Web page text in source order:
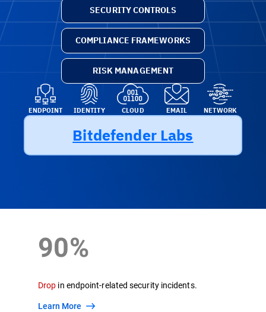
SECURITY CONTROLS
COMPLIANCE FRAMEWORKS
RISK MANAGEMENT
ENDPOINT IDENTITY CLOUD EMAIL NETWORK
Bitdefender Labs
90%
Drop in endpoint-related security incidents.
Learn More